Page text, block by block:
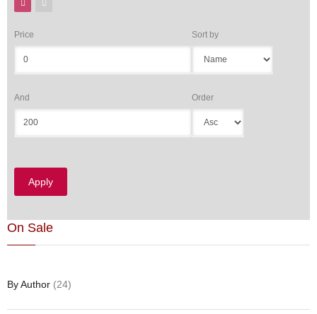
Price
And
Sort by
Order
On Sale
By Author (24)